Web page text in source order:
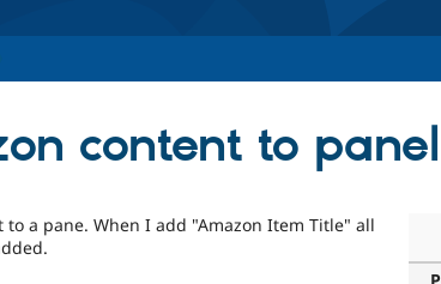
content to panel
a pane. When I add "Amazon Item Title" all